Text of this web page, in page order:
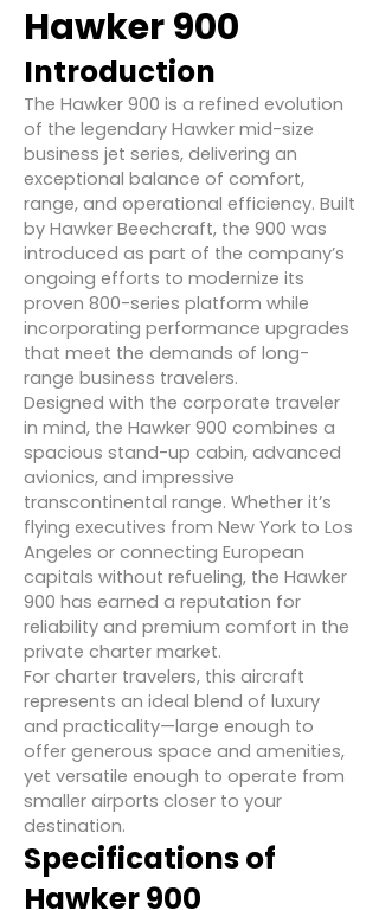
Hawker 900
Introduction
The Hawker 900 is a refined evolution
of the legendary Hawker mid-size
business jet series, delivering an
exceptional balance of comfort,
range, and operational efficiency. Built
by Hawker Beechcraft, the 900 was
introduced as part of the company’s
ongoing efforts to modernize its
proven 800-series platform while
incorporating performance upgrades
that meet the demands of long-
range business travelers.
Designed with the corporate traveler
in mind, the Hawker 900 combines a
spacious stand-up cabin, advanced
avionics, and impressive
transcontinental range. Whether it’s
flying executives from New York to Los
Angeles or connecting European
capitals without refueling, the Hawker
900 has earned a reputation for
reliability and premium comfort in the
private charter market.
For charter travelers, this aircraft
represents an ideal blend of luxury
and practicality—large enough to
offer generous space and amenities,
yet versatile enough to operate from
smaller airports closer to your
destination.
Specifications of
Hawker 900